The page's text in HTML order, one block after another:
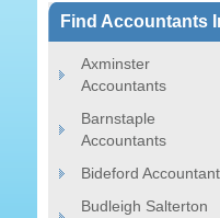
Find Accountants
Axminster
Accountants
Barnstaple
Accountants
Bideford
Budleigh Salterton